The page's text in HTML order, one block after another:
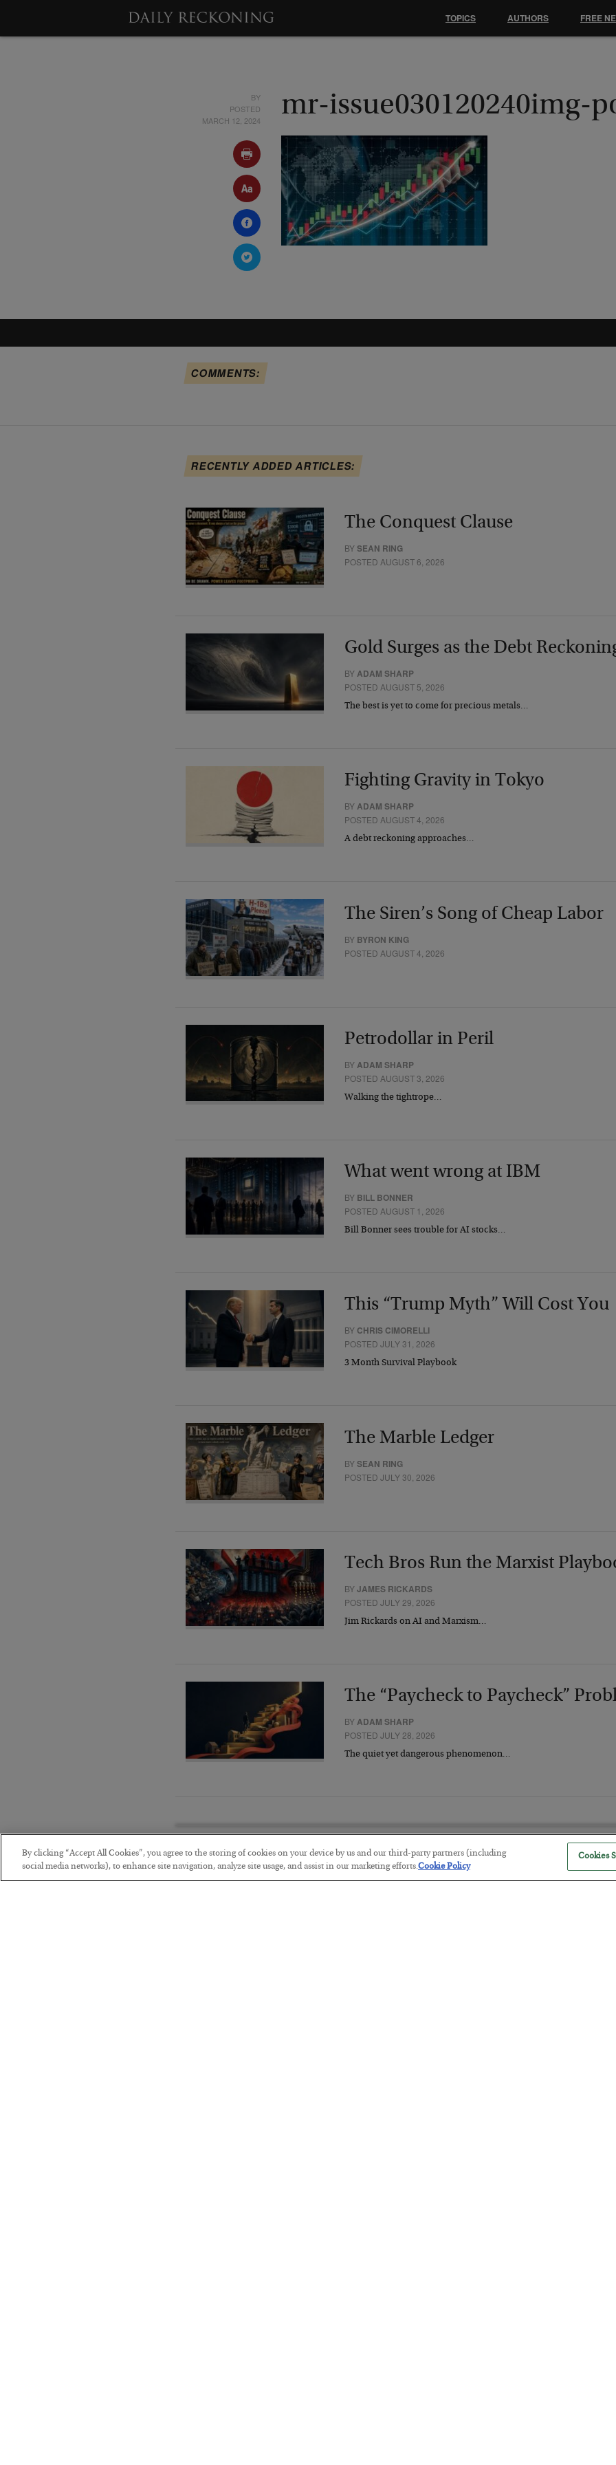
BY
POSTED
MARCH 12, 2024
mr-issue030120240img-
COMMENTS:
RECENTLY ADDED ARTICLES:
The Conquest Clause
BYSEAN RING
POSTED AUGUST 6, 2026
Gold Surges as the Debt
BYADAM SHARP
POSTED AUGUST 5, 2026
The best is yet to come for precious metals…
Fighting Gravity in Tokyo
BYADAM SHARP
POSTED AUGUST 4, 2026
A debt reckoning approaches…
The Siren’s Song of Cheap Labor
BY BYRON KING
POSTED AUGUST 4, 2026
Petrodollar in Peril
BYADAM SHARP
POSTED AUGUST 3, 2026
Walking the tightrope…
What went wrong at IBM
BY BILL BONNER
POSTED AUGUST 1, 2026
Bill Bonner sees trouble for AI stocks…
This “Trump Myth” Will Cost You
BY CHRIS CIMORELLI
POSTED JULY 31, 2026
3 Month Survival Playbook
The Marble Ledger
BYSEAN RING
POSTED JULY 30, 2026
Tech Bros Run the Marxist
BYJAMES RICKARDS
POSTED JULY 29, 2026
Jim Rickards on AI and Marxism…
The “Paycheck to Paycheck”
BYADAM SHARP
POSTED JULY 28, 2026
The quiet yet dangerous phenomenon…
TOPICS AUTHORS FREE
By clicking “Accept All Cookies”, you agree to the storing of cookies on your device by us and our third-party partners (including
social media networks), to enhance site navigation, analyze site usage, and assist in our marketing efforts.Cookie Policy
Cookies